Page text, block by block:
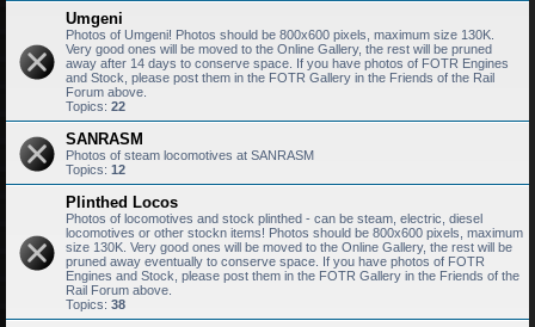
Umgeni
Photos of Umgeni! Photos should be 800x600 pixels, maximum size 130K.
Very good ones will be moved to the Online Gallery, the rest will be pruned
away after 14 days to conserve space. If you have photos of FOTR Engines
and Stock, please post them in the FOTR Gallery in the Friends of the Rail
Forum above.
Topics: 22
SANRASM
Photos of steam locomotives at SANRASM
Topics: 12
Plinthed Locos
Photos of locomotives and stock plinthed - can be steam, electric, diesel
locomotives or other stockn items! Photos should be 800x600 pixels, maximum
size 130K. Very good ones will be moved to the Online Gallery, the rest will be
pruned away eventually to conserve space. If you have photos of FOTR
Engines and Stock, please post them in the FOTR Gallery in the Friends of the
Rail Forum above.
Topics: 38